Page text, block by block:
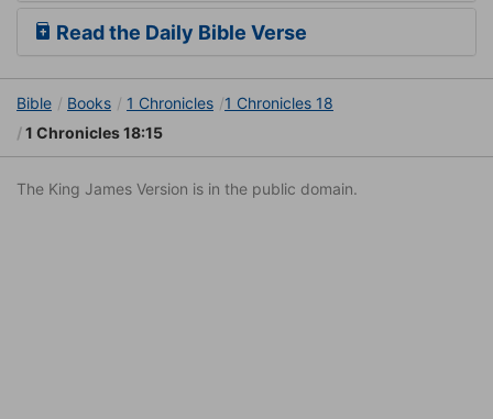
Read the Daily Bible Verse
Bible Books 1 Chronicles
1 Chronicles 18
1 Chronicles 18:15
The King James Version is in the public domain.